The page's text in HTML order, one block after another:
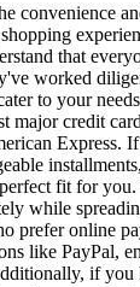
convenience
that
worked
to your
major credit
Express.
fit for
while
prefer online
like PayPal,
if you